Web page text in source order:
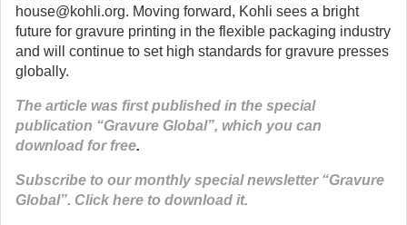
house@kohli.org. Moving forward, Kohli sees a bright
future for gravure printing in the flexible packaging industry
and will continue to set high standards for gravure presses
globally.
The article was first published in the special
publication “Gravure Global”, which you can
download for free.
Subscribe to our monthly special newsletter “Gravure
Global”. Click here to download it.